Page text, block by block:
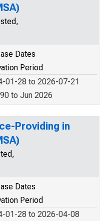
Dates
Period
01-28 to 2026-07-21
to Jun 2026
Providing in
Dates
Period
01-28 to 2026-04-08